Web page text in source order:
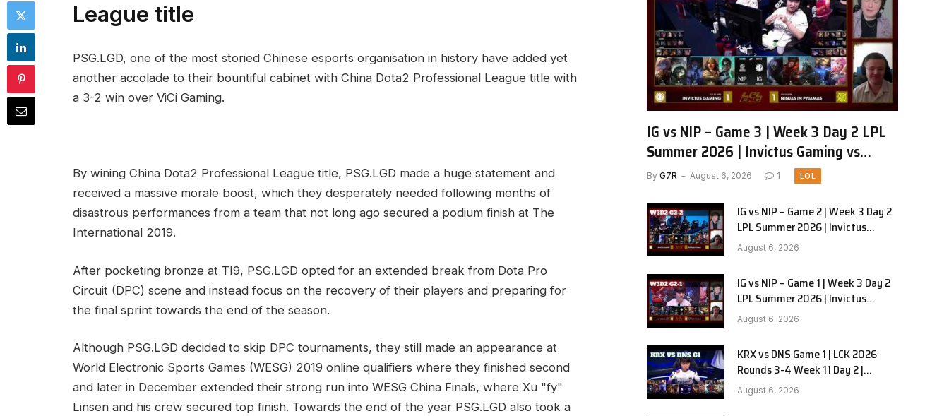
League title
PSG.LGD, one of the most storied Chinese esports organisation in history have added yet
another accolade to their bountiful cabinet with China Dota2 Professional League title with
a 3-2 win over ViCi Gaming.
By wining China Dota2 Professional League title, PSG.LGD made a huge statement and
received a massive morale boost, which they desperately needed following months of
disastrous performances from a team that not long ago secured a podium finish at The
International 2019.
After pocketing bronze at TI9, PSG.LGD opted for an extended break from Dota Pro
Circuit (DPC) scene and instead focus on the recovery of their players and preparing for
the final sprint towards the end of the season.
Although PSG.LGD decided to skip DPC tournaments, they still made an appearance at
World Electronic Sports Games (WESG) 2019 online qualifiers where they finished second
and later in December extended their strong run into WESG China Finals, where Xu "fy"
Linsen and his crew secured top finish. Towards the end of the year PSG.LGD also took a
IG vs NIP – Game 3 | Week 3 Day 2 LPL
Summer 2026 | Invictus Gaming vs
Ninjas in Pyjamas G3 full
By G7R August 6, 2026 1 LOL
IG vs NIP – Game 2 | Week 3 Day 2
LPL Summer 2026 | Invictus
Gaming vs Ninjas in Pyjamas G2
full
August 6, 2026
IG vs NIP – Game 1 | Week 3 Day 2
LPL Summer 2026 | Invictus
Gaming vs Ninjas in Pyjamas G1
full
August 6, 2026
KRX vs DNS Game 1 | LCK 2026
Rounds 3-4 Week 11 Day 2 |
Kiwoom DRX vs DN SOOPers G1
August 6, 2026